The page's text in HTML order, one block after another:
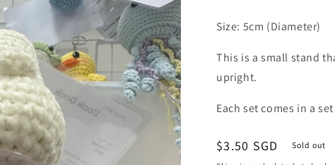
Size: 5cm (Diameter)
This is a small stand
upright.
Each set comes in a
Regular
$3.50 SGD
Sold out